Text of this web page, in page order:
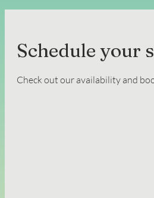
Schedule your
Check out our availability and